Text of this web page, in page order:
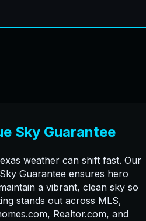
Sky Guarantee
weather can shift fast. Our
Guarantee ensures hero
a vibrant, clean sky so
stands out across MLS,
Realtor.com, and